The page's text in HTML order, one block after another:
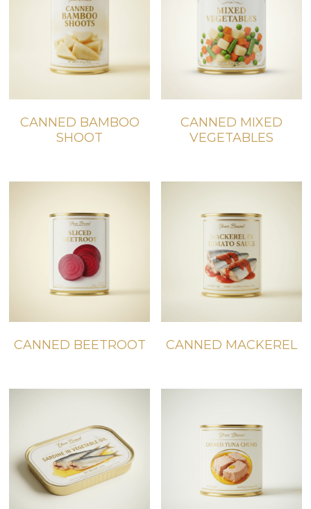
CANNED BAMBOO
SHOOT
CANNED MIXED
VEGETABLES
CANNED BEETROOT CANNED MACKEREL